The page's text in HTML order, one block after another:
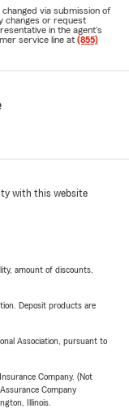
via submission of
changes or request
in the agent's
service line at (855)
with this website
amount of discounts,
Deposit products are
Association, pursuant to
Company. (Not
Company
Illinois.